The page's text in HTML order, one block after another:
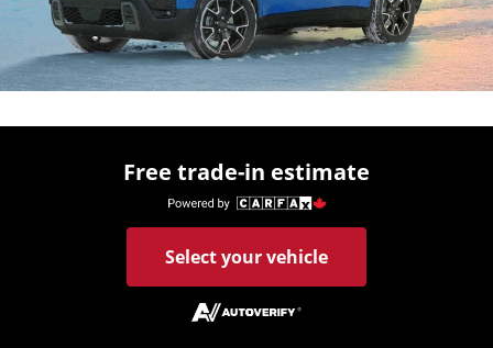
Free trade-in estimate
Select your vehicle